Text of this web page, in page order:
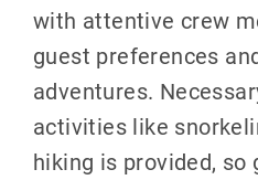
with attentive crew
guest preferences
adventures.
activities like
hiking is provided, so